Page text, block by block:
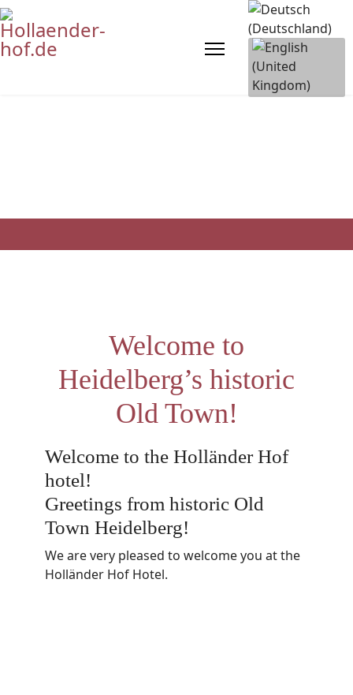
Welcome to
Heidelberg’s historic
Old Town!
Welcome to the Holländer Hof
hotel!
Greetings from historic Old
Town Heidelberg!
We are very pleased to welcome you at the
Holländer Hof Hotel.